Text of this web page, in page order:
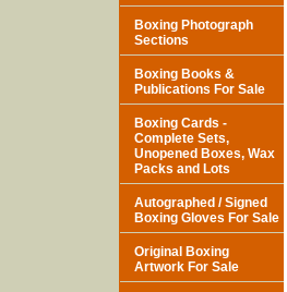
Boxing Photograph
Sections
Boxing Books &
Publications For Sale
Boxing Cards -
Complete Sets,
Unopened Boxes, Wax
Packs and Lots
Autographed / Signed
Boxing Gloves For Sale
Original Boxing
Artwork For Sale